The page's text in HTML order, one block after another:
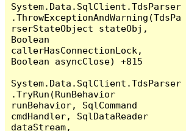
System.Data.SqlClient.TdsParser
.ThrowExceptionAndWarning(TdsPa
rserStateObject stateObj,
Boolean
callerHasConnectionLock,
Boolean asyncClose) +815
System.Data.SqlClient.TdsParser
.TryRun(RunBehavior
runBehavior, SqlCommand
cmdHandler, SqlDataReader
dataStream,